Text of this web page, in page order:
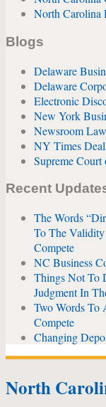
North Carolina
Blogs
Delaware
Delaware
Electronic
New York
Newsroom
NY Times
Supreme
Recent
The Words
To The
Compete
NC Business
Things Not To
Judgment In
Two Words To
Compete
Changing
North